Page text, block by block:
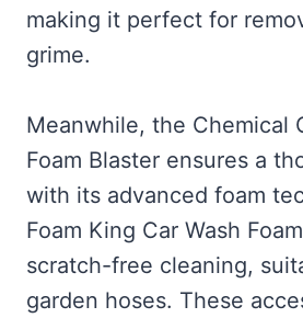
making it perfect for
grime.
Meanwhile, the Chemical
Foam Blaster ensures a
with its advanced foam
Foam King Car Wash
scratch-free cleaning,
garden hoses. These